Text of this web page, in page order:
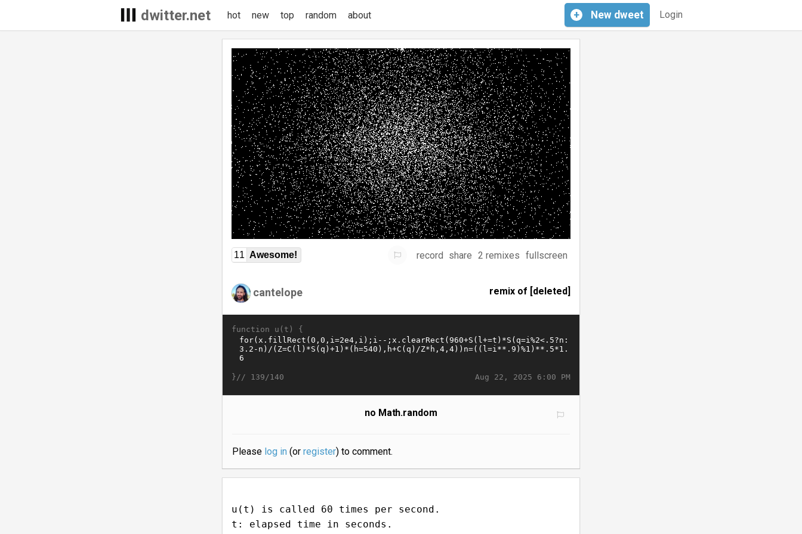
dwitter.net Login
+ New dweet
hot new top random about
11 Awesome! record share 2 remixes fullscreen
cantelope remix of [deleted]
function u(t) {
Aug 22, 2025 6:00 PM
}// 139/140
no Math.random
Please log in(or register) to comment.
u(t) is called 60 times per second.
t: elapsed time in seconds.